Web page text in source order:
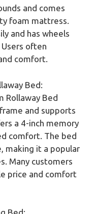
and comes
foam mattress.
and has wheels
often
comfort.
Bed:
Rollaway Bed
and supports
a 4-inch memory
comfort. The bed
making it a popular
Many customers
price and comfort